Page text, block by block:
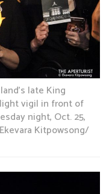
late King
vigil in front of
night, Oct. 25,
Kitpowsong/